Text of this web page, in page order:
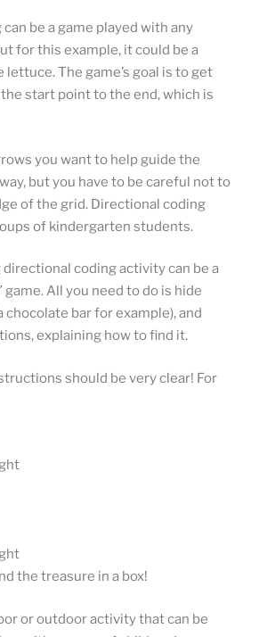
be a game played with any
for this example, it could be a
lettuce. The game’s goal is to get
start point to the end, which is
you want to help guide the
but you have to be careful not to
of the grid. Directional coding
of kindergarten students.
coding activity can be a
game. All you need to do is hide
chocolate bar for example), and
explaining how to find it.
should be very clear! For
the treasure in a box!
or outdoor activity that can be